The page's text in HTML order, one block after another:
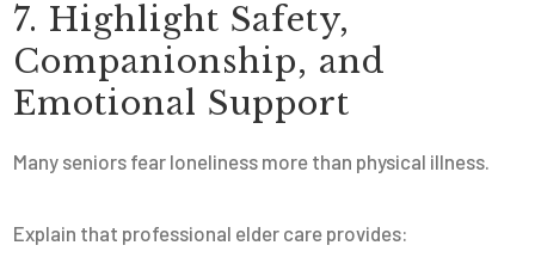
7. Highlight Safety,
Companionship, and
Emotional Support
Many seniors fear loneliness more than physical illness.
Explain that professional elder care provides: